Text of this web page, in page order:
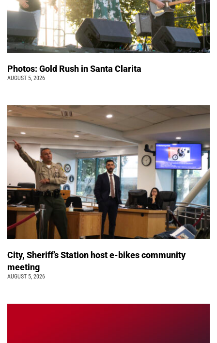
Photos: Gold Rush in Santa Clarita
AUGUST 5, 2026
City, Sheriff’s Station host e-bikes community
meeting
AUGUST 5, 2026